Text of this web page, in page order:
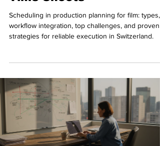
Scheduling in production planning for film: types,
workflow integration, top challenges, and proven
strategies for reliable execution in Switzerland.